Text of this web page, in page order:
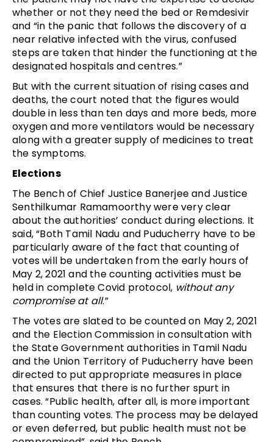
whether or not they need the bed or Remdesivir
and “in the panic that follows the discovery of a
near relative infected with the virus, confused
steps are taken that hinder the functioning at the
designated hospitals and centres.”
But with the current situation of rising cases and
deaths, the court noted that the figures would
double in less than ten days and more beds, more
oxygen and more ventilators would be necessary
along with a greater supply of medicines to treat
the symptoms.
Elections
The Bench of Chief Justice Banerjee and Justice
Senthilkumar Ramamoorthy were very clear
about the authorities’ conduct during elections. It
said, “Both Tamil Nadu and Puducherry have to be
particularly aware of the fact that counting of
votes will be undertaken from the early hours of
May 2, 2021 and the counting activities must be
held in complete Covid protocol, without any
compromise at all.”
The votes are slated to be counted on May 2, 2021
and the Election Commission in consultation with
the State Government authorities in Tamil Nadu
and the Union Territory of Puducherry have been
directed to put appropriate measures in place
that ensures that there is no further spurt in
cases. “Public health, after all, is more important
than counting votes. The process may be delayed
or even deferred, but public health must not be